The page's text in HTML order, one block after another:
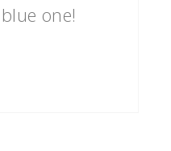
one!